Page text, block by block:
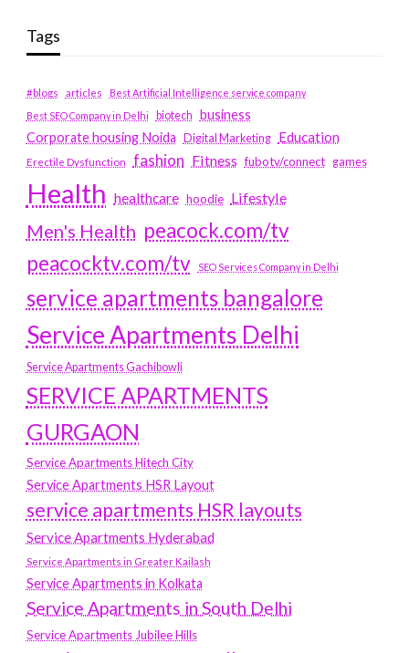
Tags
#blogs articles
Best Artificial Intelligence service company
Best SEO Company in Delhi
biotech business
Corporate housing Noida
Digital Marketing Education
Erectile Dysfunction fashion Fitness fubotv/connect games
Health healthcare hoodie Lifestyle
Men's Health peacock.com/tv
peacocktv.com/tv
SEO Services Company in Delhi
service apartments bangalore
Service Apartments Delhi
Service Apartments Gachibowli
SERVICE APARTMENTS
GURGAON
Service Apartments Hitech City
Service Apartments HSR Layout
service apartments HSR layouts
Service Apartments Hyderabad
Service Apartments in Greater Kailash
Service Apartments in Kolkata
Service Apartments in South Delhi
Service Apartments Jubilee Hills